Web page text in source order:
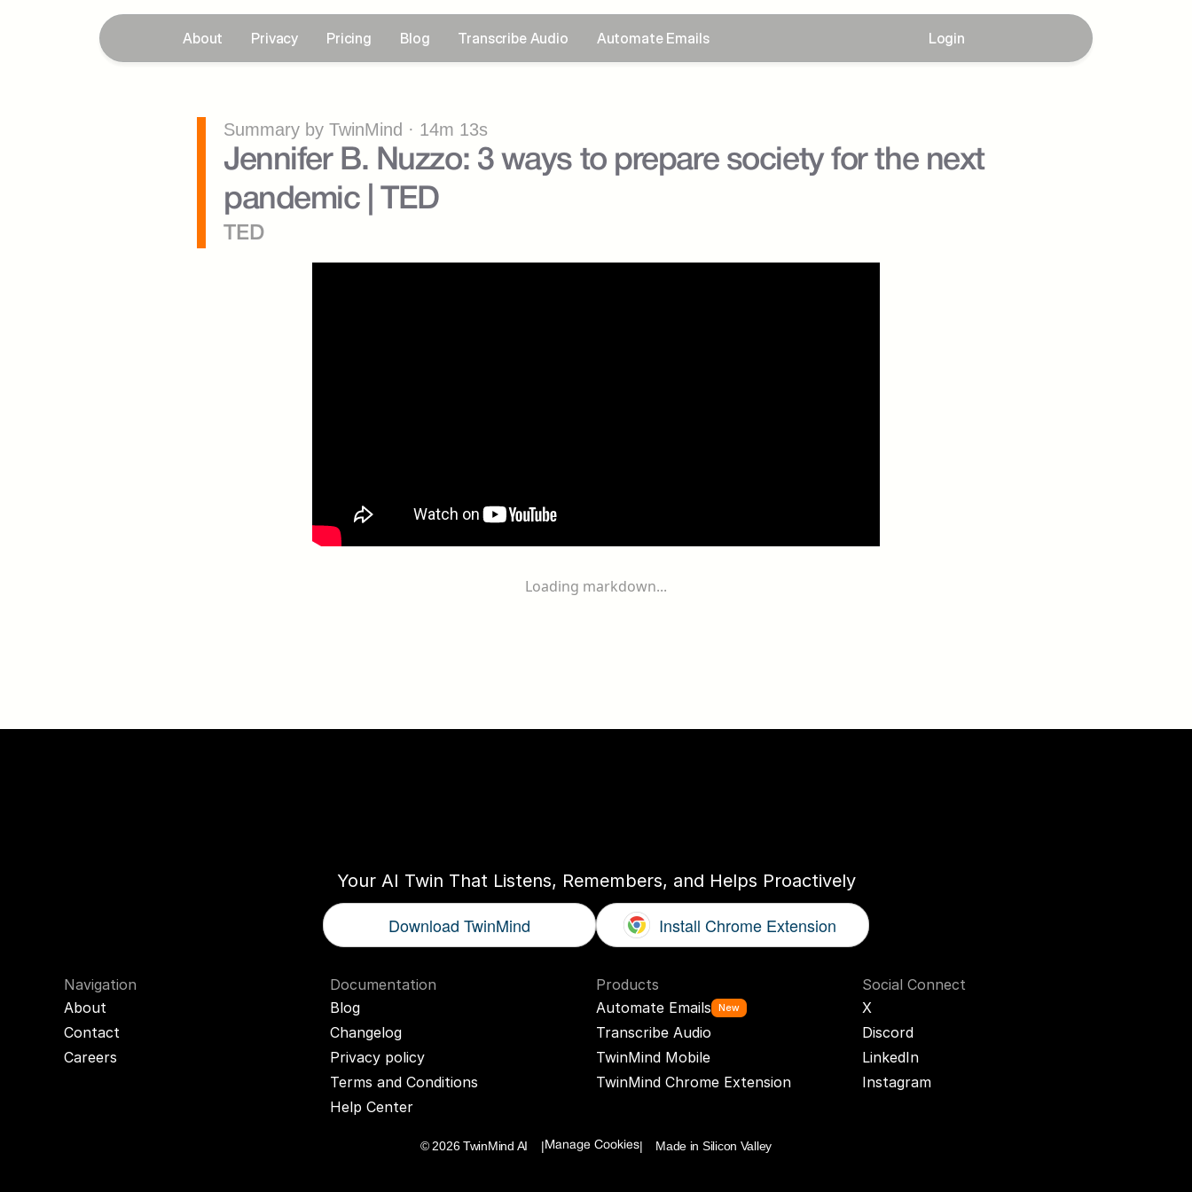
About Privacy Pricing Blog Transcribe Audio Automate Emails Login
Summary by TwinMind · 14m 13s
Jennifer B. Nuzzo: 3 ways to prepare society for the next
pandemic | TED
TED
Loading markdown...
Your AI Twin That Listens, Remembers, and Helps Proactively
Download TwinMind Install Chrome Extension
Navigation
About
Contact
Careers
Documentation
Blog
Changelog
Privacy policy
Terms and Conditions
Help Center
Products
Automate Emails
New
Transcribe Audio
TwinMind Mobile
TwinMind Chrome Extension
Social Connect
X
Discord
LinkedIn
Instagram
© 2026 TwinMind AI    | Manage Cookies|    Made in Silicon Valley